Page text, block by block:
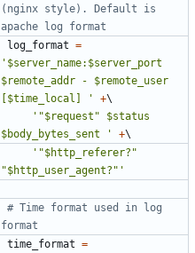
(nginx style). Default is
apache log format
log_format =
' $server_name:$server_port
$remote_addr - $remote_user
[$time_local]
' +
' "$request " $status
$body_bytes_sent
' +
' "$http_referer? "
"$http_user_agent? " '
# Time format used in log
format
time_format =